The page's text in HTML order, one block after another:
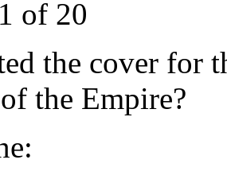
1 of 20
the cover for
the Empire?